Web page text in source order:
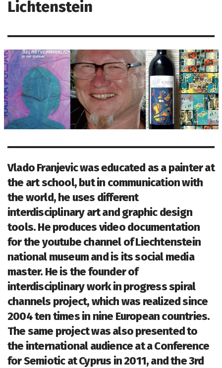
Lichtenstein
Vlado Franjevic was educated as a painter at
the art school, but in communication with
the world, he uses different
interdisciplinary art and graphic design
tools. He produces video documentation
for the youtube channel of Liechtenstein
national museum and is its social media
master. He is the founder of
interdisciplinary work in progress spiral
channels project, which was realized since
2004 ten times in nine European countries.
The same project was also presented to
the international audience at a Conference
for Semiotic at Cyprus in 2011, and the 3rd